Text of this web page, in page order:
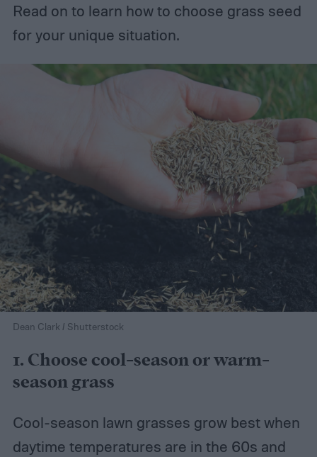
Read on to learn how to choose grass seed
for your unique situation.
Dean Clark / Shutterstock
1. Choose cool-season or warm-
season grass
Cool-season lawn grasses grow best when
daytime temperatures are in the 60s and